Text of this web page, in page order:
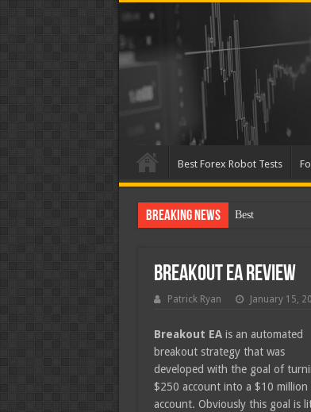
Best Forex Robot Tests
Breaking News Best Forex
Breakout EA Review
Patrick Ryan January 15,
Breakout EAis an automated
breakout strategy that was
developed with the goal of
$250 account into a $10 million
account. Obviously this goal is